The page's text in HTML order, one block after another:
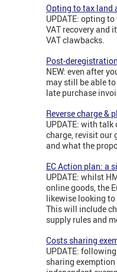
Opting to tax land
UPDATE: opting
VAT recovery and
VAT clawbacks.
Post-
NEW: even after
may still be able
late purchase
Reverse charge &
UPDATE: with talk
charge, revisit our
and what the
EC Action plan: a
UPDATE: whilst
online goods, the
likewise looking to
This will include
supply rules and
Costs sharing
UPDATE:
sharing